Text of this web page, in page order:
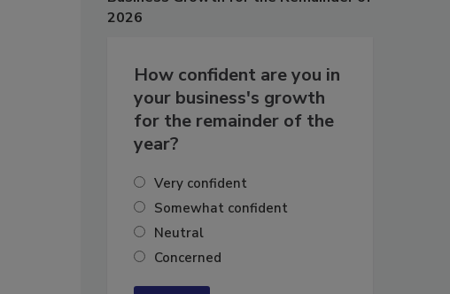
2026
How confident are you in
your business's growth
for the remainder of the
year?
Very confident
Somewhat confident
Neutral
Concerned